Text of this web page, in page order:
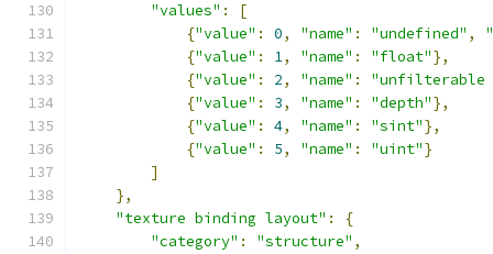
"values" :
[
{"value" : 0, "name" : "undefined" ,
{"value" : 1, "name" : "float"},
{"value" : 2, "name" :
{"value" : 3, "name" : "depth"},
{"value" : 4, "name" : "sint"},
{"value" : 5, "name" : "uint"}
]
},
"texture binding layout" :
{
"category" : "structure" ,